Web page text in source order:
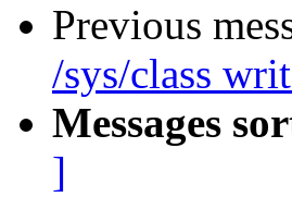
Previous
/sys/class
Messages
]